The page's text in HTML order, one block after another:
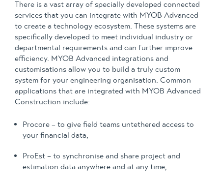
There is a vast array of specially developed connected
services that you can integrate with MYOB Advanced
to create a technology ecosystem. These systems are
specifically developed to meet individual industry or
departmental requirements and can further improve
efficiency. MYOB Advanced integrations and
customisations allow you to build a truly custom
system for your engineering organisation. Common
applications that are integrated with MYOB Advanced
Construction include:
Procore – to give field teams untethered access to
your financial data,
ProEst – to synchronise and share project and
estimation data anywhere and at any time,